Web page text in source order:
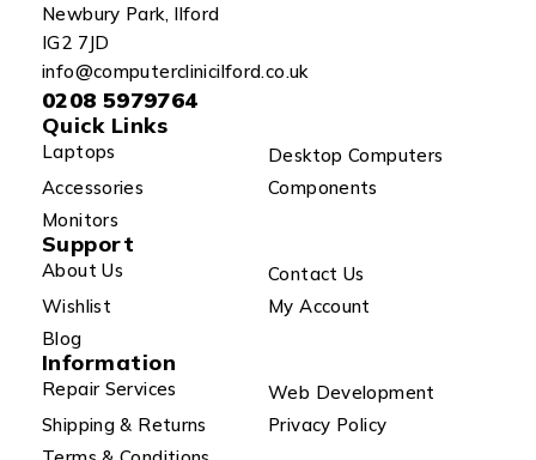
Newbury Park, Ilford
IG2 7JD
info@computerclinicilford.co.uk
0208 5979764
Quick Links
Laptops
Desktop Computers
Accessories
Components
Monitors
Support
About Us
Contact Us
Wishlist
My Account
Blog
Information
Repair Services
Web Development
Shipping & Returns
Privacy Policy